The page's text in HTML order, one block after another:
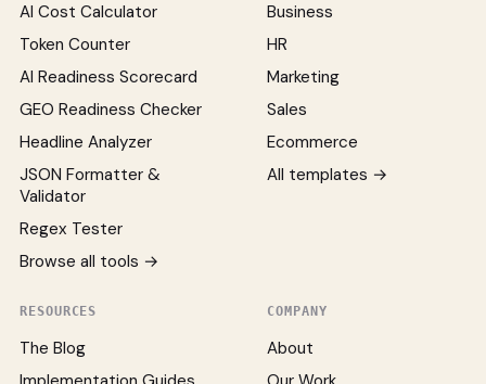
AI Cost Calculator
Token Counter
AI Readiness Scorecard
GEO Readiness Checker
Headline Analyzer
JSON Formatter &
Validator
Regex Tester
Browse all tools →
Business
HR
Marketing
Sales
Ecommerce
All templates →
RESOURCES
The Blog
COMPANY
About